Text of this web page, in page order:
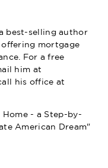
best-selling author
offering mortgage
For a free
him at
his office at
- a Step-by-
American Dream"